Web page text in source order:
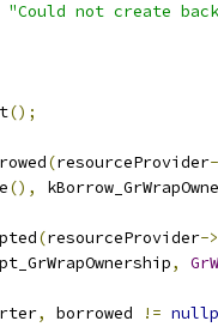
"Could not create
();
(resourceProvider
(),
(resourceProvider->
,
, borrowed !=